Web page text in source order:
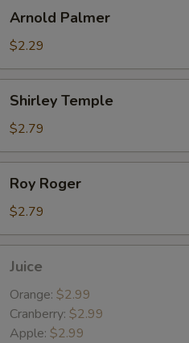
Palmer
Arnold Palmer
$2.29
Temple
Shirley Temple
$2.79
Roger
Roy Roger
$2.79
Juice
Orange: $2.99
Cranberry: $2.99
Apple: $2.99